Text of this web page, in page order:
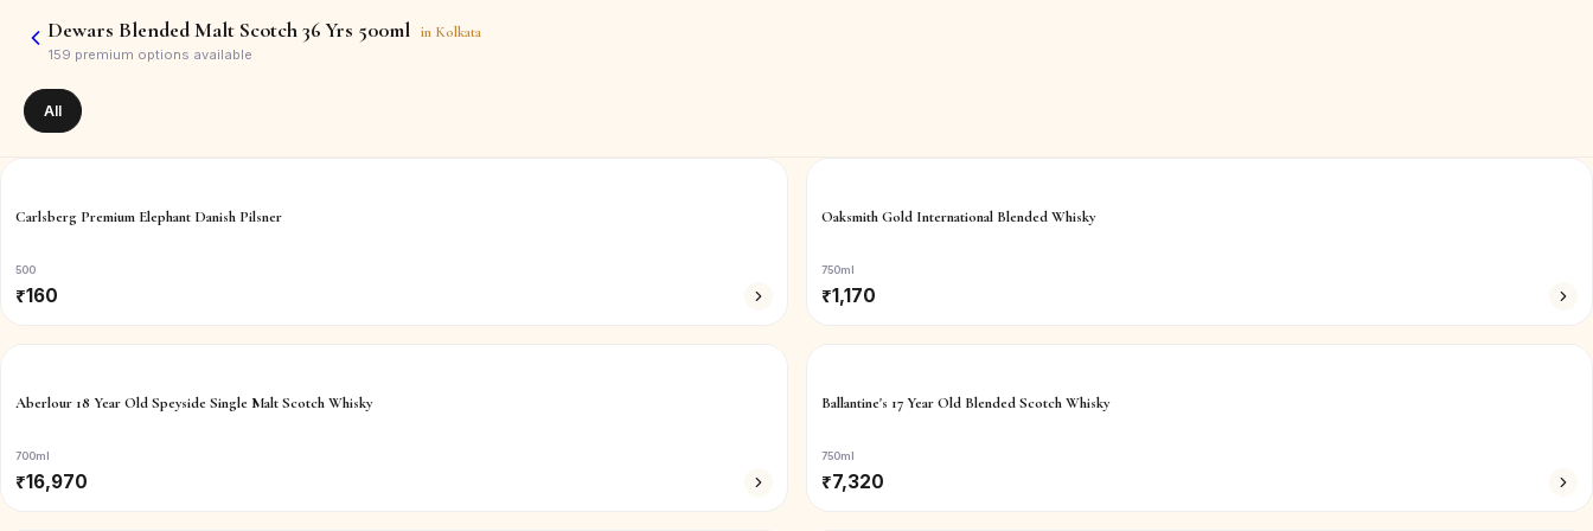
Dewars Blended Malt Scotch 36 Yrs 500ml in Kolkata
159 premium options available
All
Carlsberg Premium Elephant Danish Pilsner
500
₹160
Oaksmith Gold International Blended Whisky
750ml
₹1,170
Aberlour 18 Year Old Speyside Single Malt Scotch Whisky
700ml
₹16,970
Ballantine's 17 Year Old Blended Scotch Whisky
750ml
₹7,320